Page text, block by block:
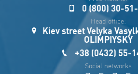
Sau
0 (800) 30-
Head office:
Kiev street Velyka
OLIMPIYSKY
+38 (0432) 55-
Social networks